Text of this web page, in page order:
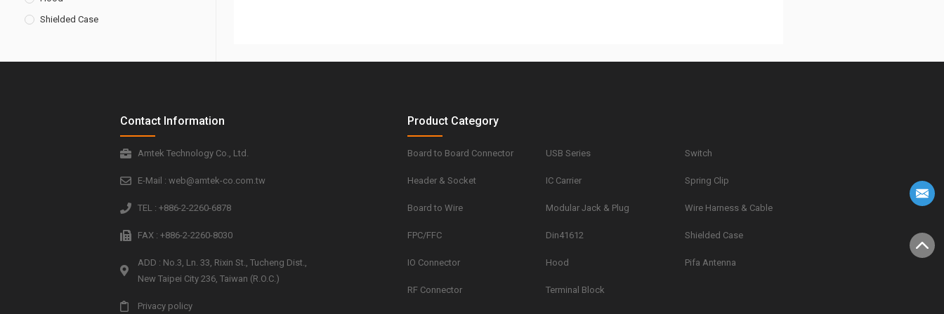
Shielded Case
Contact Information
Amtek Technology Co., Ltd.
E-Mail : web@amtek-co.com.tw
TEL : +886-2-2260-6878
FAX : +886-2-2260-8030
ADD : No.3, Ln. 33, Rixin St., Tucheng Dist.,
New Taipei City 236, Taiwan (R.O.C.)
Privacy policy
Product Category
Board to Board Connector
Header & Socket
Board to Wire
FPC/FFC
IO Connector
RF Connector
USB Series
IC Carrier
Modular Jack & Plug
Din41612
Hood
Terminal Block
Switch
Spring Clip
Wire Harness & Cable
Shielded Case
Pifa Antenna